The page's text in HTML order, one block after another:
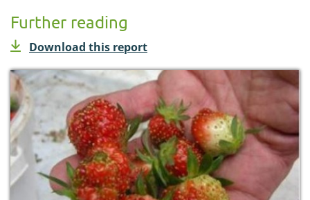
Further reading
Download this report